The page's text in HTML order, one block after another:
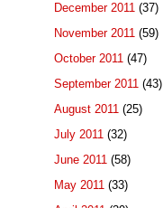
December 2011 (37)
November 2011 (59)
October 2011 (47)
September 2011 (43)
August 2011 (25)
July 2011 (32)
June 2011 (58)
May 2011 (33)